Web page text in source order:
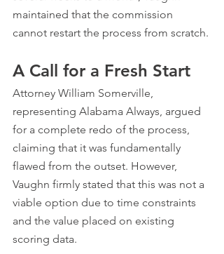
maintained that the commission
cannot restart the process from scratch.
A Call for a Fresh Start
Attorney William Somerville,
representing Alabama Always, argued
for a complete redo of the process,
claiming that it was fundamentally
flawed from the outset. However,
Vaughn firmly stated that this was not a
viable option due to time constraints
and the value placed on existing
scoring data.